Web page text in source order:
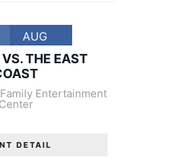
AUG
THE EAST
Entertainment
Center
DETAIL